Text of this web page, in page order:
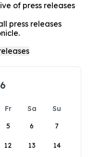
of press releases
press releases
Fr Sa
Su
5 6 7
12 13 14